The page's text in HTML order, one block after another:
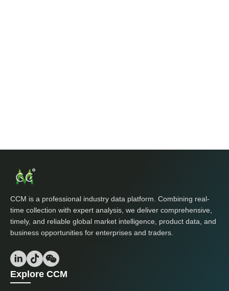
CCM is a professional industry data platform. Combining real-
time collection with expert analysis, we deliver comprehensive,
timely, and reliable global market intelligence, product data, and
business opportunities for enterprises and traders.
Explore CCM